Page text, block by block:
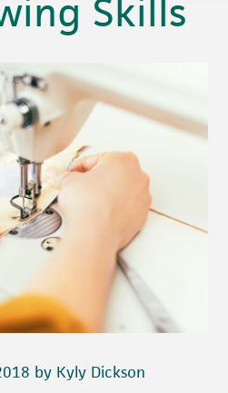
Skills
by Kyly Dickson